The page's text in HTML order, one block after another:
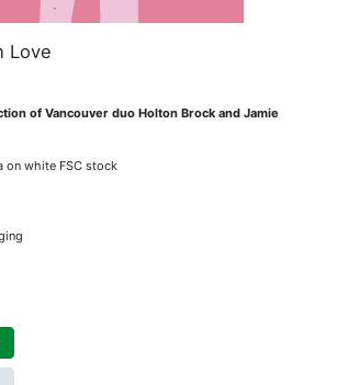
Love
of Vancouver duo Holton Brock and Jamie
on white FSC stock